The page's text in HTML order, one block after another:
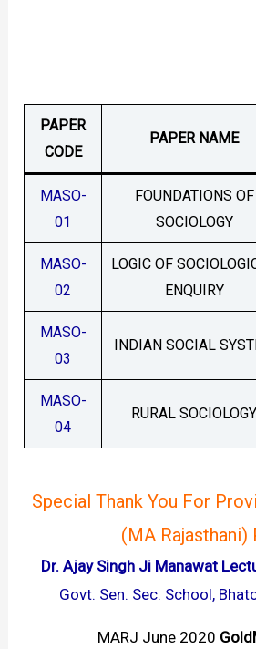
PAPER
CODE
PAPER NAME
MASO-
01
FOUNDATIONS OF
SOCIOLOGY
MASO-
02
LOGIC OF
ENQUIRY
MASO-
03
INDIAN SOCIAL
MASO-
04
RURAL SOCIOLOGY
Special Thank You For
(MA Rajasthani)
Dr. Ajay Singh Ji Manawat
Govt. Sen. Sec. School,
MARJ June 2020